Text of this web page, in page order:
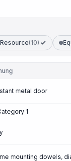
Resource(10)
metal door
1
mounting dowels,